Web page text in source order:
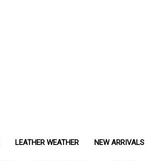
LEATHER WEATHER NEW ARRIVALS